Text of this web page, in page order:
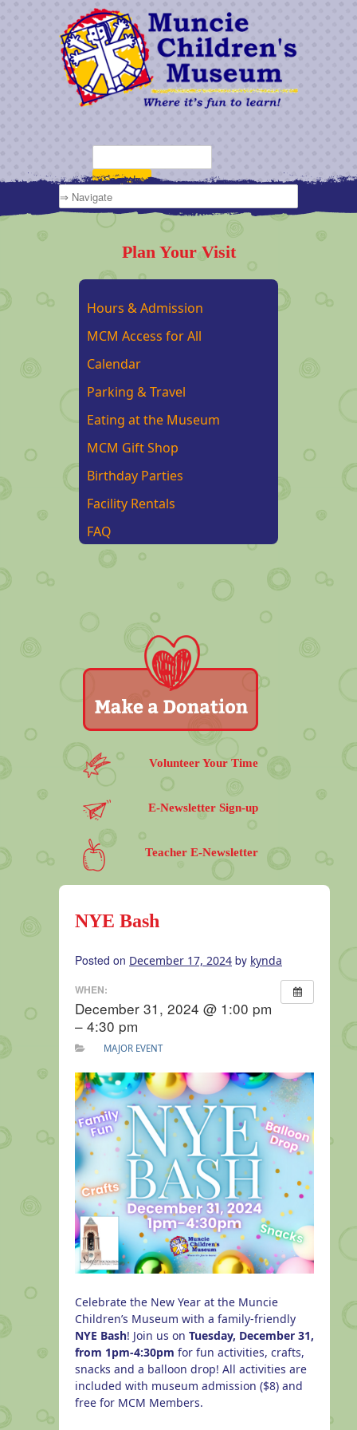
Plan Your Visit
Hours & Admission
MCM Access for All
Calendar
Parking & Travel
Eating at the Museum
MCM Gift Shop
Birthday Parties
Facility Rentals
FAQ
Volunteer Your Time
E-Newsletter Sign-up
Teacher E-Newsletter
NYE Bash
Posted on December 17, 2024 by kynda
WHEN:
December 31, 2024 @ 1:00 pm
– 4:30 pm
MAJOR EVENT
Celebrate the New Year at the Muncie
Children’s Museum with a family-friendly
NYE Bash! Join us on Tuesday, December 31,
from 1pm-4:30pm for fun activities, crafts,
snacks and a balloon drop! All activities are
included with museum admission ($8) and
free for MCM Members.